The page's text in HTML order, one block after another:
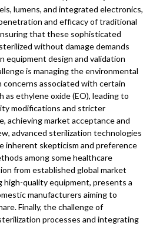
lumens, and integrated electronics,
and efficacy of traditional
that these sophisticated
without damage demands
equipment design and validation
is managing the environmental
concerns associated with certain
as ethylene oxide (EO), leading to
modifications and stricter
achieving market acceptance and
advanced sterilization technologies
inherent skepticism and preference
among some healthcare
from established global market
high-quality equipment, presents a
manufacturers aiming to
Finally, the challenge of
processes and integrating